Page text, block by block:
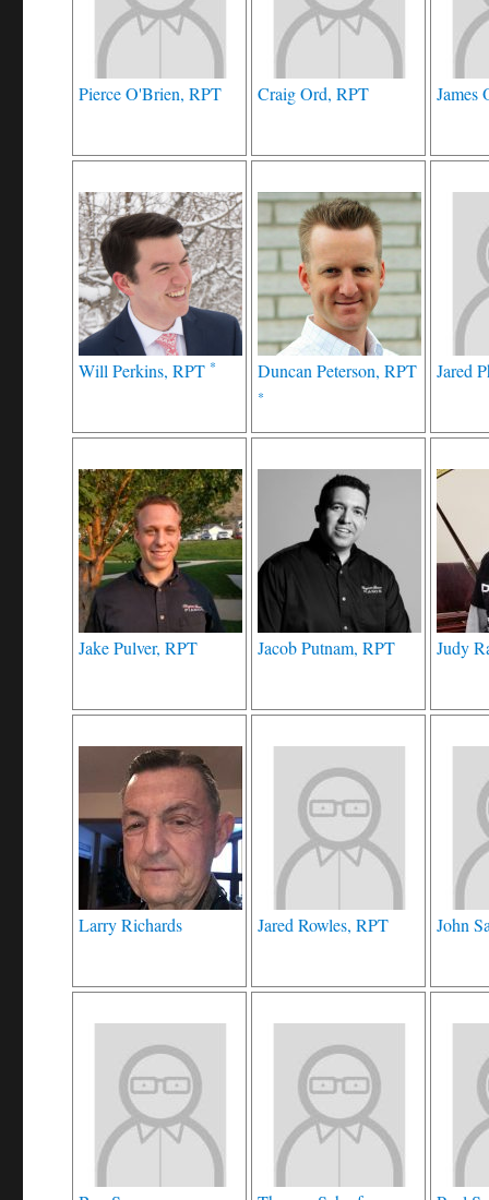
Pierce O'Brien, RPT Craig Ord, RPT James
Will Perkins, RPT * Duncan Peterson, RPT
*
Jared
Jake Pulver, RPT Jacob Putnam, RPT Judy
Larry Richards Jared Rowles, RPT John